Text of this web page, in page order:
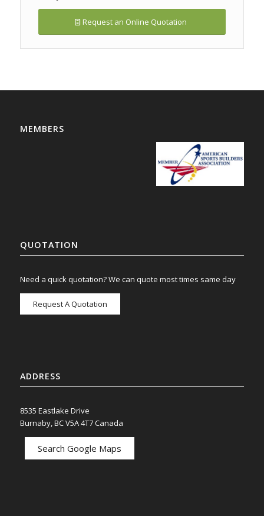
Request an Online Quotation
MEMBERS
QUOTATION
Need a quick quotation? We can quote most times same day
Request A Quotation
ADDRESS
8535 Eastlake Drive
Burnaby, BC V5A 4T7 Canada
Search Google Maps